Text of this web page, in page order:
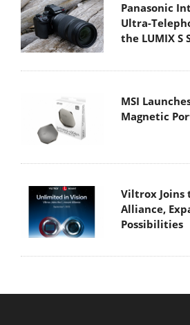
Panasonic
Ultra-
the LUMIX S
MSI
Magnetic
Viltrox Joins
Alliance,
Possibilities